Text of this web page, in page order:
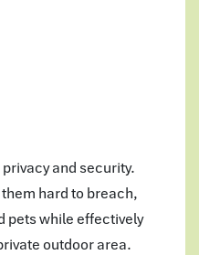
and security.
hard to breach,
pets while effectively
outdoor area.